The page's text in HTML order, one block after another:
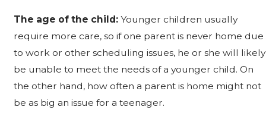
The age of the child: Younger children usually
require more care, so if one parent is never home due
to work or other scheduling issues, he or she will likely
be unable to meet the needs of a younger child. On
the other hand, how often a parent is home might not
be as big an issue for a teenager.